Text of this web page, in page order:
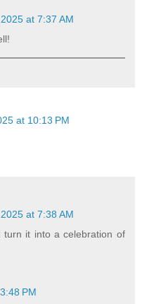
at 7:37 AM
at 10:13 PM
at 7:38 AM
it into a celebration of
PM